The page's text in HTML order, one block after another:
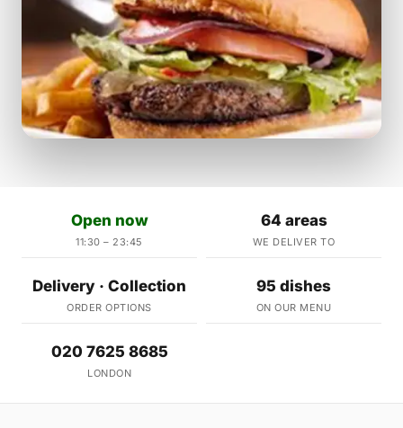
Open now
11:30 – 23:45
64 areas
WE DELIVER TO
Delivery · Collection
ORDER OPTIONS
95 dishes
ON OUR MENU
020 7625 8685
LONDON